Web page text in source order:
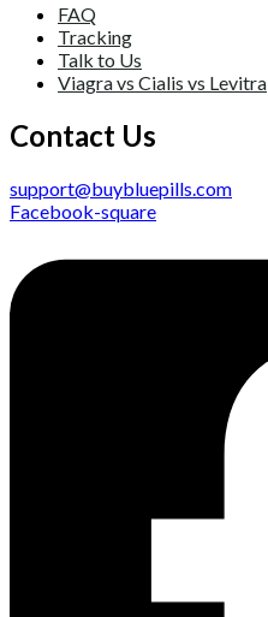
FAQ
Tracking
Talk to Us
Viagra vs Cialis vs Levitra
Contact Us
support@buybluepills.com
Facebook-square